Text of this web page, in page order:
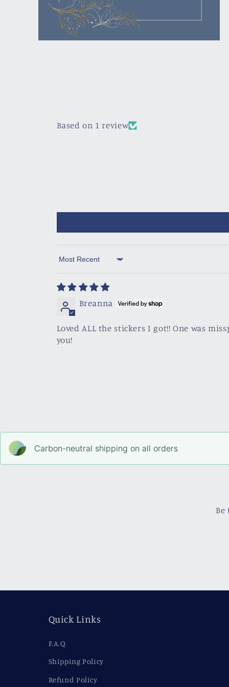
Based on 1 review
Sort by
Breanna
Loved ALL the stickers I got!! One was
you!
Carbon-neutral shipping on all orders
Quick Links
F.A.Q
Shipping Policy
Refund Policy